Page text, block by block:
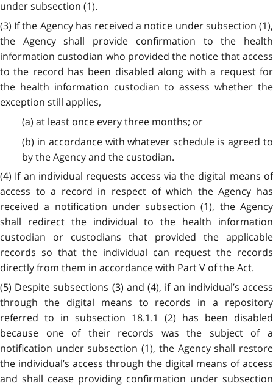
under subsection (1).
(3) If the Agency has received a notice under subsection (1),
the Agency shall provide confirmation to the health
information custodian who provided the notice that access
to the record has been disabled along with a request for
the health information custodian to assess whether the
exception still applies,
(a) at least once every three months; or
(b) in accordance with whatever schedule is agreed to
by the Agency and the custodian.
(4) If an individual requests access via the digital means of
access to a record in respect of which the Agency has
received a notification under subsection (1), the Agency
shall redirect the individual to the health information
custodian or custodians that provided the applicable
records so that the individual can request the records
directly from them in accordance with Part V of the Act.
(5) Despite subsections (3) and (4), if an individual’s access
through the digital means to records in a repository
referred to in subsection 18.1.1 (2) has been disabled
because one of their records was the subject of a
notification under subsection (1), the Agency shall restore
the individual’s access through the digital means of access
and shall cease providing confirmation under subsection